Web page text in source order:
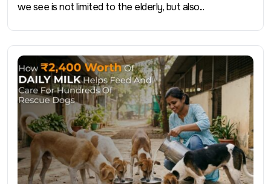
we see is not limited to the elderly, but also...